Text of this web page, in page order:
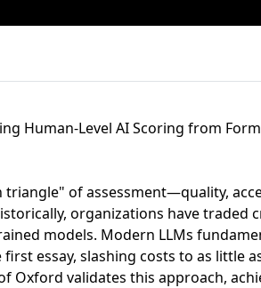
Human-Level AI Scoring from
triangle" of assessment—quality,
organizations have
models. Modern LLMs
essay, slashing costs to as little
Oxford validates this approach,